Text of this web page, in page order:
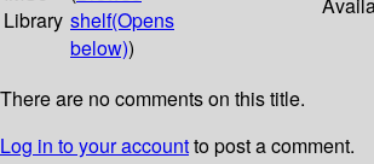
Library shelf(Opens
below))
There are no comments on this title.
Log in to your accountto post a comment.